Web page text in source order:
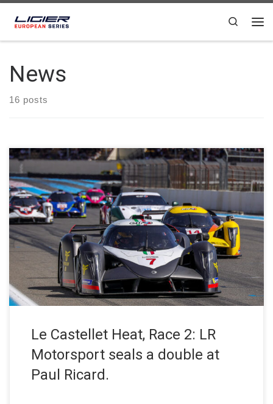
Skip to content Search
News
16 posts
LR Motorsport claimed victory in both categories, winning in
Ligier JS P4 with the #7 driven by Simone Riccitelli and Pietro
Ferri, and in Ligier JS2 R with the #81 of Simone Bianco. As in
Race 1, Marcus Terkildsen, at the wheel of the #88 23Events
Racing Ligier JS2 […]
Le Castellet Heat, Race 2: LR
Motorsport seals a double at
Paul Ricard.